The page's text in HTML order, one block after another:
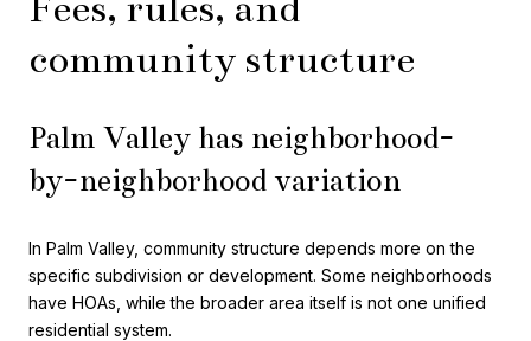
community structure
Palm Valley has neighborhood-
by-neighborhood variation
In Palm Valley, community structure depends more on the
specific subdivision or development. Some neighborhoods
have HOAs, while the broader area itself is not one unified
residential system.